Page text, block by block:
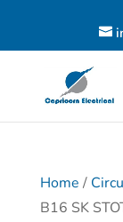
Home /
B16 SK